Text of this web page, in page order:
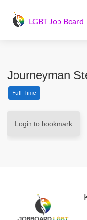
LGBT Job Board
Journeyman
Full Time
Login to bookmark